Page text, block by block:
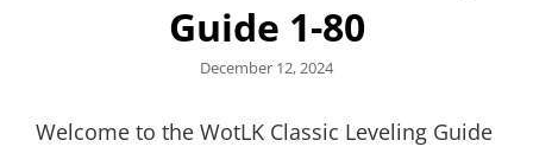
Guide 1-80
Posted
December 12, 2024
Welcome to the WotLK Classic Leveling Guide